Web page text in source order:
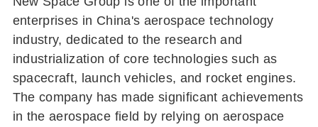
enterprises in China's aerospace technology
industry, dedicated to the research and
industrialization of core technologies such as
spacecraft, launch vehicles, and rocket engines.
The company has made significant achievements
in the aerospace field by relying on aerospace